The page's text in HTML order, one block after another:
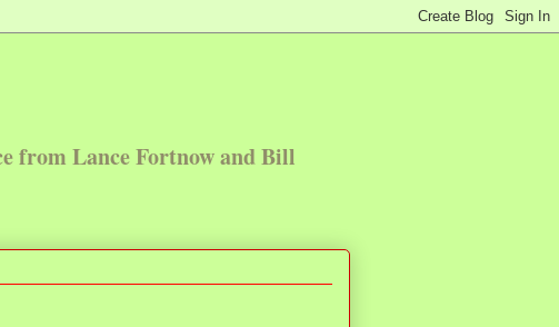
from Lance Fortnow and Bill